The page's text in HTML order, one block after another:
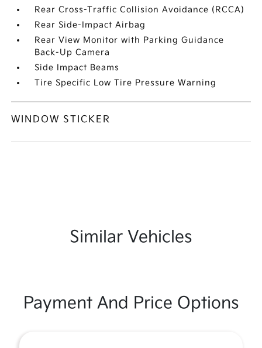
Rear Cross-Traffic Collision Avoidance (RCCA)
Rear Side-Impact Airbag
Rear View Monitor with Parking Guidance
Back-Up Camera
Side Impact Beams
Tire Specific Low Tire Pressure Warning
WINDOW STICKER
Similar Vehicles
Payment And Price Options